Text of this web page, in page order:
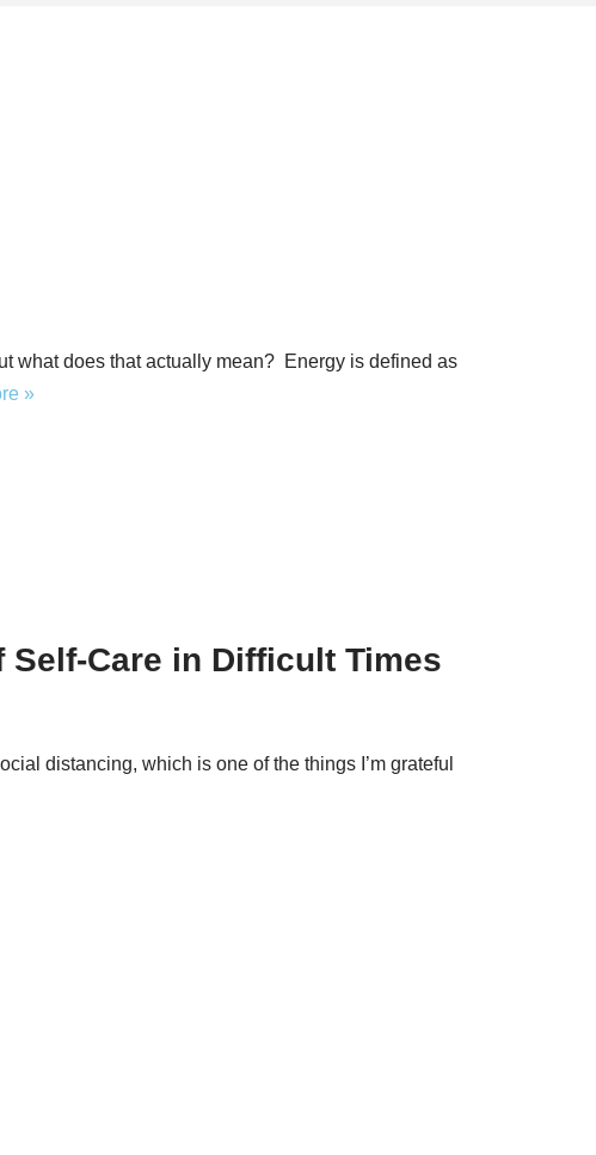
what does that actually mean? Energy is defined as
»
Care in Difficult Times
distancing, which is one of the things I’m grateful